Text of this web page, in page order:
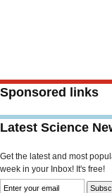
Sponsored links
Latest Science
Get the latest and most
week in your Inbox! It's free!